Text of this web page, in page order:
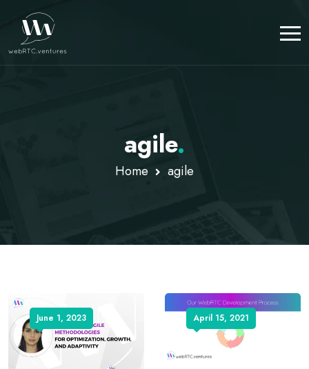
agile.
Home agile
June 1, 2023 April 15, 2021